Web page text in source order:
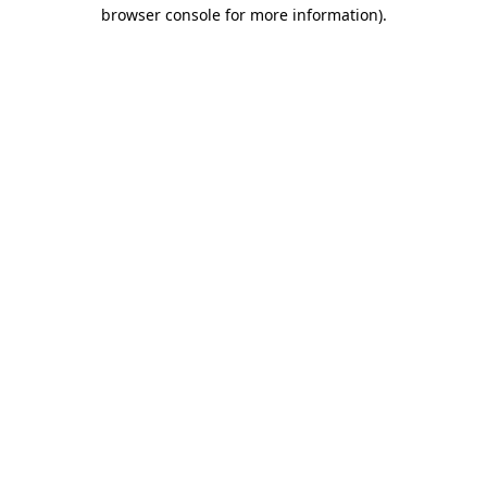
browser console for more information).